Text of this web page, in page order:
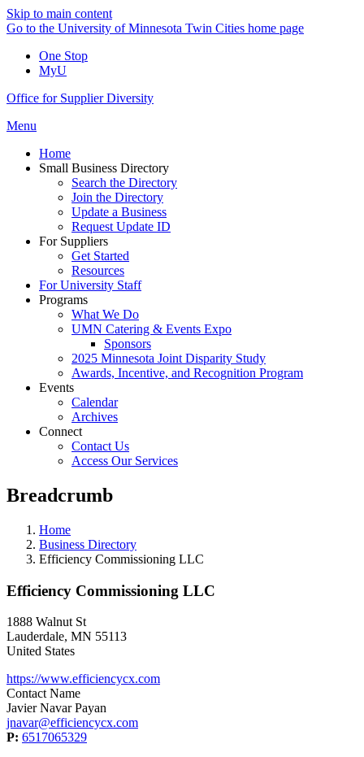
Skip to main content
Go to the University of Minnesota Twin Cities home page
One Stop
MyU
Office for Supplier Diversity
Menu
Home
Small Business Directory
Search the Directory
Join the Directory
Update a Business
Request Update ID
For Suppliers
Get Started
Resources
For University Staff
Programs
What We Do
UMN Catering & Events Expo
Sponsors
2025 Minnesota Joint Disparity Study
Awards, Incentive, and Recognition Program
Events
Calendar
Archives
Connect
Contact Us
Access Our Services
Breadcrumb
Home
Business Directory
Efficiency Commissioning LLC
Efficiency Commissioning LLC
1888 Walnut St
Lauderdale, MN 55113
United States
https://www.efficiencycx.com
Contact Name
Javier Navar Payan
jnavar@efficiencycx.com
P: 6517065329